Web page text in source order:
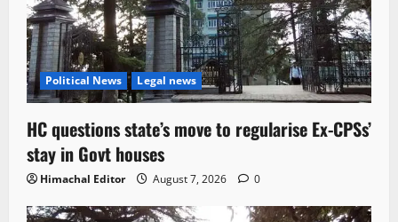
Political News Legal news
HC questions state’s move to regularise Ex-CPSs’
stay in Govt houses
Himachal Editor August 7, 2026 0